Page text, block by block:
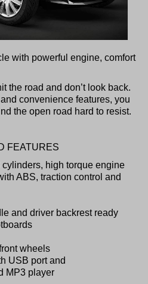
with powerful engine, comfort
the road and don’t look back.
convenience features, you
the open road hard to resist.
FEATURES
high torque engine
ABS, traction control and
and driver backrest ready
wheels
USB port and
MP3 player